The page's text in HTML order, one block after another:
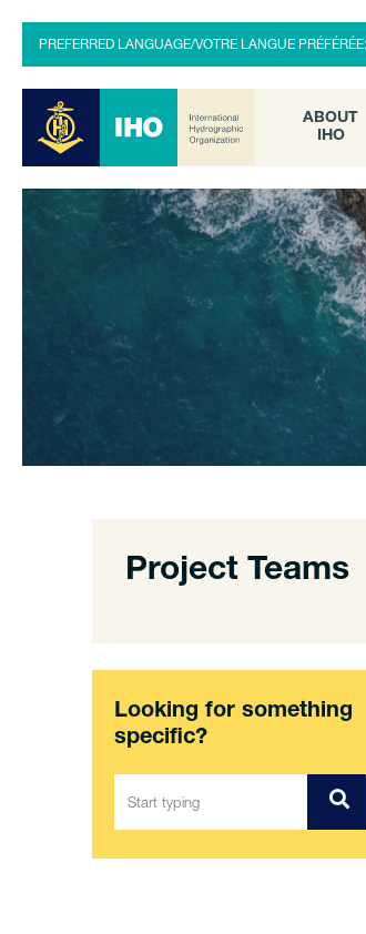
PREFERRED LANGUAGE/VOTRE LANGUE PRÉFÉRÉE:
ABOUT
IHO
IHO
Project Teams
Looking for something
specific?